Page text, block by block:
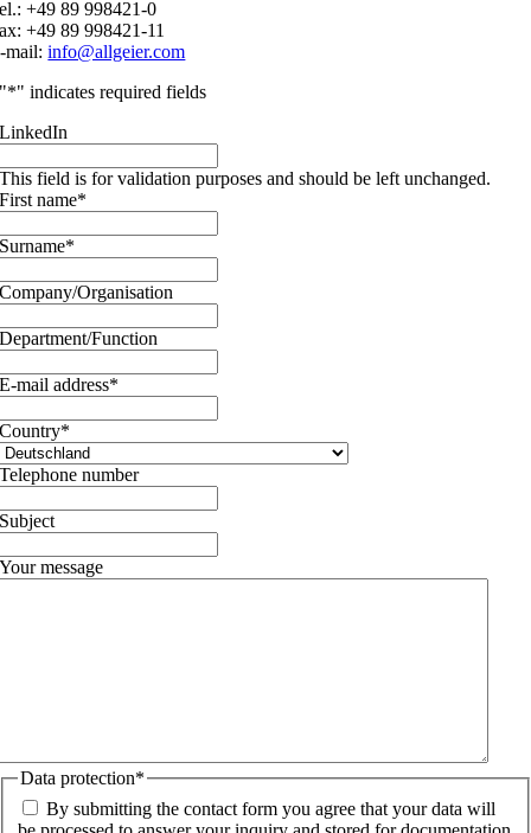
+49 89 998421-0
+49 89 998421-11
mail:info@allgeier.com
"*" indicates required fields
LinkedIn
This field is for validation purposes and should be left unchanged.
First name*
Surname*
Company/Organisation
Department/Function
E-mail address*
Country*
Telephone number
Subject
Your message
Data protection*
By submitting the contact form you agree that your data will